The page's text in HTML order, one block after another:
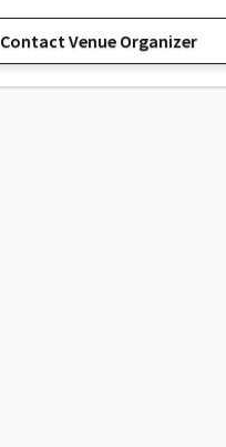
Contact Venue Organizer